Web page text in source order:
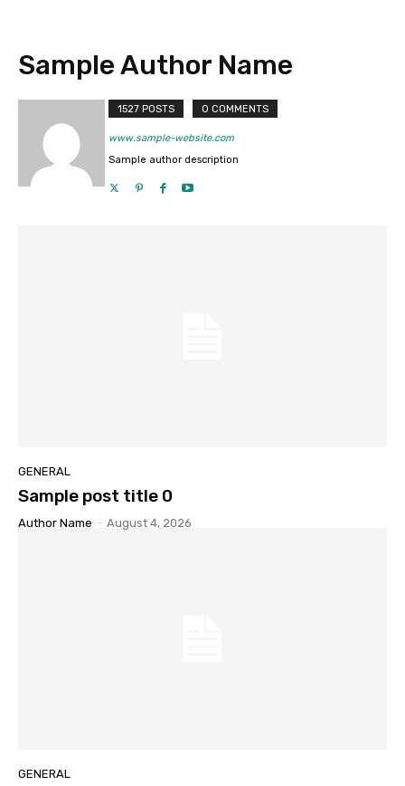
Sample Author Name
1527 POSTS 0 COMMENTS
www.sample-website.com
Sample author description
GENERAL
Sample post title 0
Author Name - August 4, 2026
GENERAL